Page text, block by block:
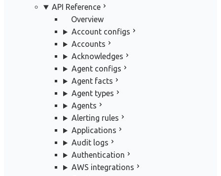
API Reference
Overview
Account configs
Accounts
Acknowledges
Agent configs
Agent facts
Agent types
Agents
Alerting rules
Applications
Audit logs
Authentication
AWS integrations